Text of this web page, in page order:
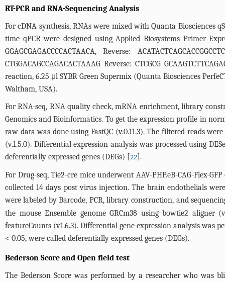
RT-PCR and RNA-Sequencing Analysis
For cDNA synthesis, RNAs were mixed with Quanta Biosciences
time qPCR were designed using Applied Biosystems Primer
GGAGCGAGACCCCACTAACA, Reverse:
CTGGACAGCCAGACACTAAAG Reverse: CTCGCG
reaction, 6.25 μl SYBR Green Supermix (Quanta Biosciences
Waltham, USA).
For RNA-seq, RNA quality check, mRNA enrichment, library
Genomics and Bioinformatics. To get the expression profile in
raw data was done using FastQC (v.0.11.3). The filtered reads
(v.1.5.0). Differential expression analysis was processed using
deferentially expressed genes (DEGs) [22].
For Drug-seq, Tie2-cre mice underwent AAV-PHP.eB-CAG-Flex-
collected 14 days post virus injection. The brain endothelials
were labeled by Barcode, PCR, library construction, and
the mouse Ensemble genome GRCm38 using bowtie2 aligner
featureCounts (v1.6.3). Differential gene expression analysis was
< 0.05, were called deferentially expressed genes (DEGs).
Bederson Score and Open field test
The Bederson Score was performed by a researcher who was